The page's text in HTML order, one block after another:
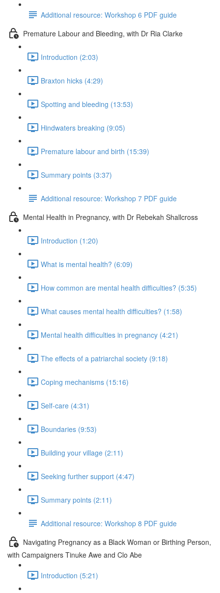
Additional resource: Workshop 6 PDF guide
Premature Labour and Bleeding, with Dr Ria Clarke
Introduction (2:03)
Braxton hicks (4:29)
Spotting and bleeding (13:53)
Hindwaters breaking (9:05)
Premature labour and birth (15:39)
Summary points (3:37)
Additional resource: Workshop 7 PDF guide
Mental Health in Pregnancy, with Dr Rebekah Shallcross
Introduction (1:20)
What is mental health? (6:09)
How common are mental health difficulties? (5:35)
What causes mental health difficulties? (1:58)
Mental health difficulties in pregnancy (4:21)
The effects of a patriarchal society (9:18)
Coping mechanisms (15:16)
Self-care (4:31)
Boundaries (9:53)
Building your village (2:11)
Seeking further support (4:47)
Summary points (2:11)
Additional resource: Workshop 8 PDF guide
Navigating Pregnancy as a Black Woman or Birthing Person,
with Campaigners Tinuke Awe and Clo Abe
Introduction (5:21)